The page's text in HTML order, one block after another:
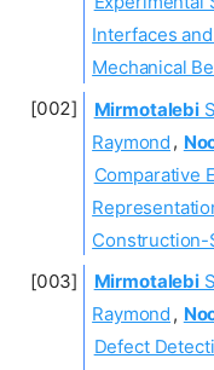
Interfaces
Mechanical
Mirmotalebi
Raymond ,
Comparative
Construction-
Mirmotalebi
Raymond ,
Defect